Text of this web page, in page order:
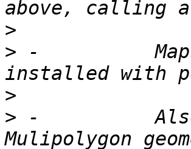
>
> -
>
> -          Also